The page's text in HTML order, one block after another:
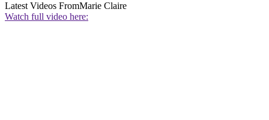
Latest Videos FromMarie Claire
Watch full video here: